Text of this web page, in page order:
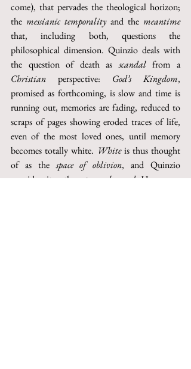
come), that pervades the theological horizon;
the messianic temporality and the meantime
that, including both, questions the
philosophical dimension. Quinzio deals with
the question of death as scandal
from a
Christian perspective: God’s Kingdom,
promised as forthcoming, is slow and time is
running out, memories are fading, reduced to
scraps of pages showing eroded traces of life,
even of the most loved ones, until memory
becomes totally white. White is thus thought
of as the space of oblivion, and Quinzio
considers it as the supreme hazard. He goes so